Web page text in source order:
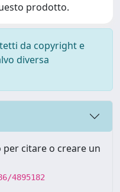
prodotto.
da copyright e
diversa
citare o creare un
4895182